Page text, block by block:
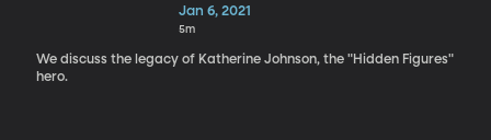
Jan 6, 2021
5m
We discuss the legacy of Katherine Johnson, the "Hidden Figures"
hero.